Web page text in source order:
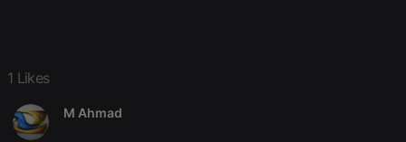
1 Likes
M Ahmad
Strictly necessary